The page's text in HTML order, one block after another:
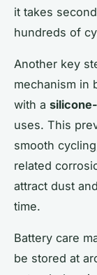
it takes
hundreds of
Another key
mechanism in
with a
uses. This
smooth
related
attract dust
time.
Battery care
be stored at